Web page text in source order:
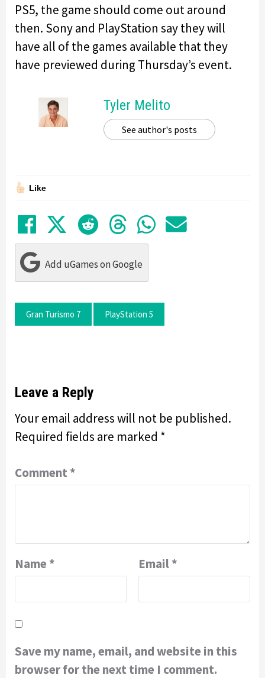
PS5, the game should come out around
then. Sony and PlayStation say they will
have all of the games available that they
have previewed during Thursday’s event.
Tyler Melito
See author's posts
Like
Share on Facebook
TweetSubmit to Reddit
Submit to
Share in
Share
Add uGames on Google
Gran Turismo 7 PlayStation 5
Leave a Reply
Your email address will not be published.
Required fields are marked *
Comment *
Name * Email*
Save my name, email, and website in this
browser for the next time I comment.